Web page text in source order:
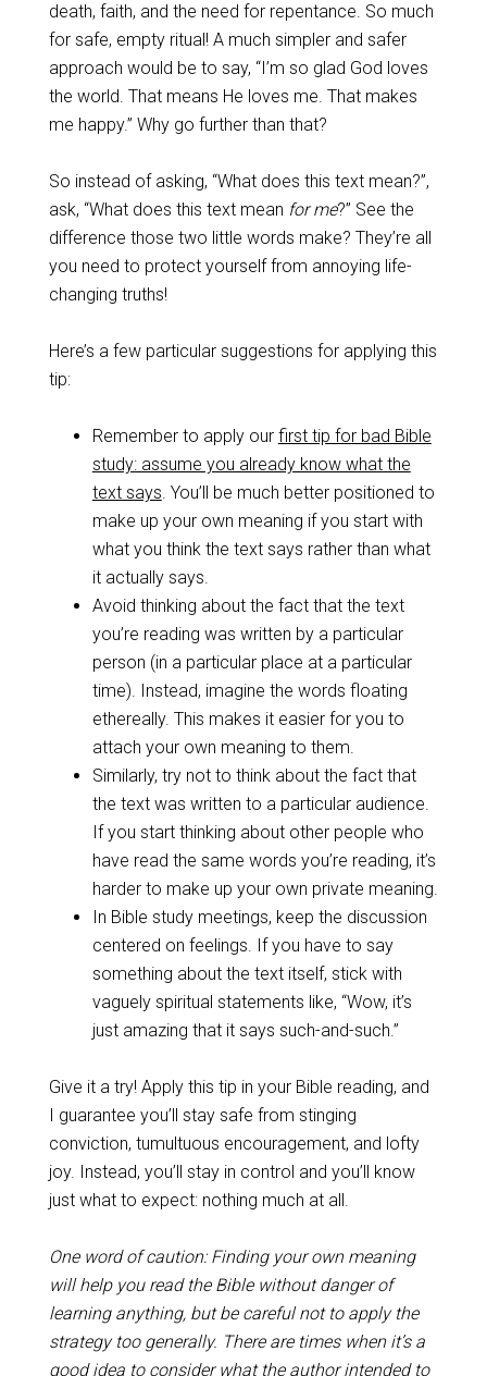
death, faith, and the need for repentance. So much
for safe, empty ritual! A much simpler and safer
approach would be to say, “I’m so glad God loves
the world. That means He loves me. That makes
me happy.” Why go further than that?
So instead of asking, “What does this text mean?”,
ask, “What does this text mean for me?” See the
difference those two little words make? They’re all
you need to protect yourself from annoying life-
changing truths!
Here’s a few particular suggestions for applying this
tip:
Remember to apply our first tip for bad Bible
study: assume you already know what the
text says. You’ll be much better positioned to
make up your own meaning if you start with
what you think the text says rather than what
it actually says.
Avoid thinking about the fact that the text
you’re reading was written by a particular
person (in a particular place at a particular
time). Instead, imagine the words floating
ethereally. This makes it easier for you to
attach your own meaning to them.
Similarly, try not to think about the fact that
the text was written to a particular audience.
If you start thinking about other people who
have read the same words you’re reading, it’s
harder to make up your own private meaning.
In Bible study meetings, keep the discussion
centered on feelings. If you have to say
something about the text itself, stick with
vaguely spiritual statements like, “Wow, it’s
just amazing that it says such-and-such.”
Give it a try! Apply this tip in your Bible reading, and
I guarantee you’ll stay safe from stinging
conviction, tumultuous encouragement, and lofty
joy. Instead, you’ll stay in control and you’ll know
just what to expect: nothing much at all.
One word of caution: Finding your own meaning
will help you read the Bible without danger of
learning anything, but be careful not to apply the
strategy too generally. There are times when it’s a
good idea to consider what the author intended to